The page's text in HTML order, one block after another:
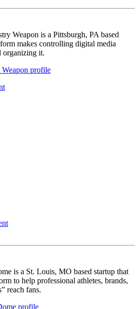
Weapon is a Pittsburgh, PA based
makes controlling digital media
organizing it.
Weapon profile
is a St. Louis, MO based startup that
to help professional athletes, brands,
reach fans.
profile